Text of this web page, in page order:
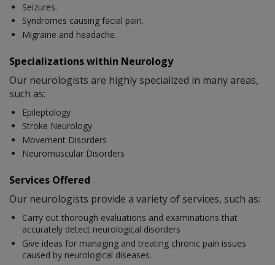
Seizures.
Syndromes causing facial pain.
Migraine and headache.
Specializations within Neurology
Our neurologists are highly specialized in many areas,
such as:
Epileptology
Stroke Neurology
Movement Disorders
Neuromuscular Disorders
Services Offered
Our neurologists provide a variety of services, such as:
Carry out thorough evaluations and examinations that
accurately detect neurological disorders
Give ideas for managing and treating chronic pain issues
caused by neurological diseases.